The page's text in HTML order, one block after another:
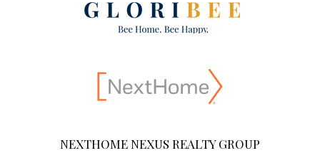
NEXTHOME NEXUS REALTY GROUP